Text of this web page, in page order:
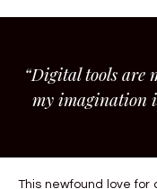
“Digital tools are
my imagination
This newfound love for